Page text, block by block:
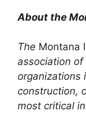
About the
The Montana
association
organizations
construction,
most critical